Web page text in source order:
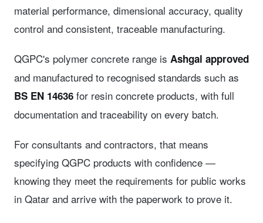
material performance, dimensional accuracy, quality
control and consistent, traceable manufacturing.
QGPC's polymer concrete range is Ashgal approved
and manufactured to recognised standards such as
BS EN 14636 for resin concrete products, with full
documentation and traceability on every batch.
For consultants and contractors, that means
specifying QGPC products with confidence —
knowing they meet the requirements for public works
in Qatar and arrive with the paperwork to prove it.